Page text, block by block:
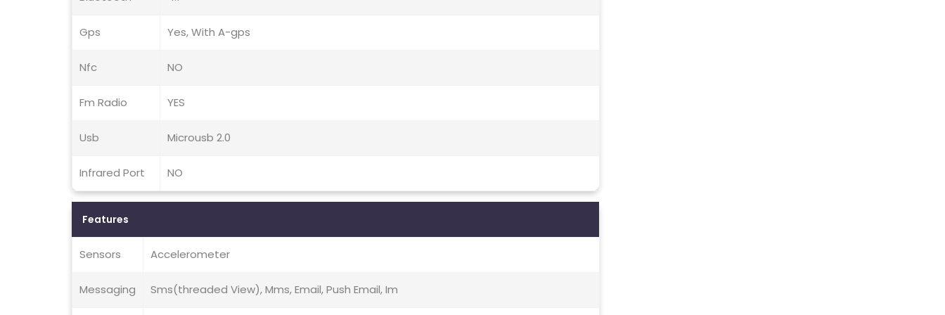
Gps Yes, With A-gps
Nfc NO
Fm Radio YES
Usb Microusb 2.0
Infrared Port NO
Features
Sensors Accelerometer
Messaging Sms(threaded View), Mms, Email, Push Email, Im